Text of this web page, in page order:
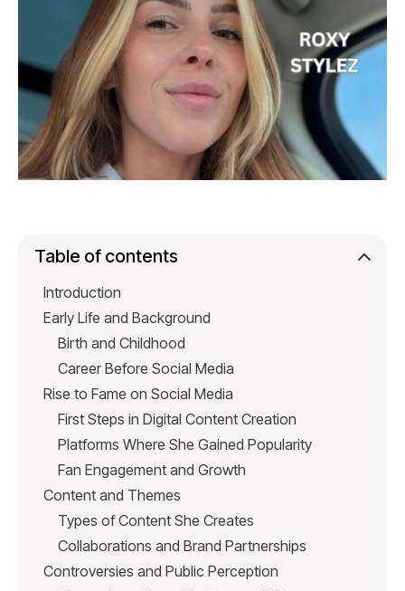
Table of contents
Introduction
Early Life and Background
Birth and Childhood
Career Before Social Media
Rise to Fame on Social Media
First Steps in Digital Content Creation
Platforms Where She Gained Popularity
Fan Engagement and Growth
Content and Themes
Types of Content She Creates
Collaborations and Brand Partnerships
Controversies and Public Perception